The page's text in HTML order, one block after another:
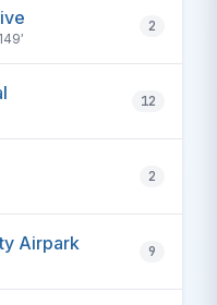
2
12
2
Airpark 9